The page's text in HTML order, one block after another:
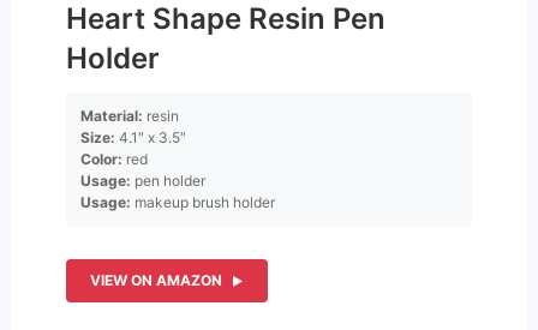
Heart Shape Resin Pen
Holder
Material: resin
Size: 4.1″ x 3.5″
Color: red
Usage: pen holder
Usage: makeup brush holder
VIEW ON AMAZON